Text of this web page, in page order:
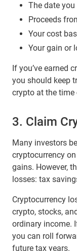
The date
Proceeds
Your cost
Your gain or
If you’ve earned
you should keep
crypto at the time
3. Claim
Many investors
cryptocurrency
gains. However,
losses: tax
Cryptocurrency
crypto, stocks,
ordinary income.
you can roll
future tax years.